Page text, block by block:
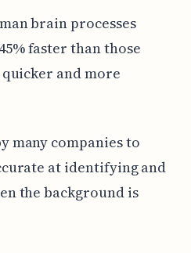
brain processes
faster than those
and more
many companies to
at identifying and
the background is